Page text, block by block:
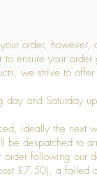
order,
ensure your order
we strive to
day and Saturday
ideally the next
despatched to
following our
£7.50), a